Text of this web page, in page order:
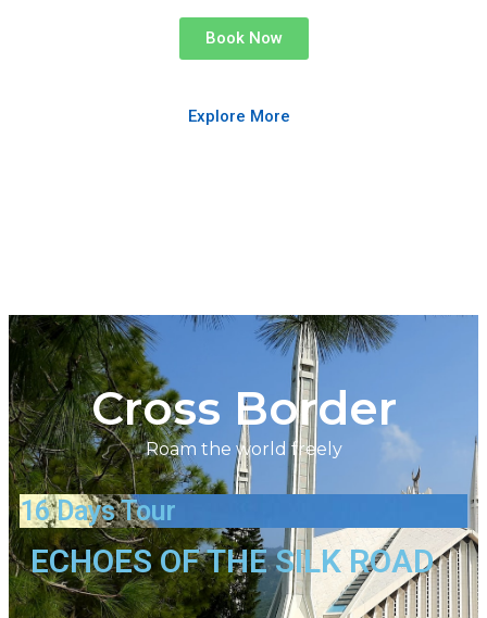
Book Now
Explore More
Cross Border
Roam the world freely
16 Days Tour
ECHOES OF THE SILK ROAD